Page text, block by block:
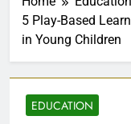
5 Play-Based
in Young Children
EDUCATION